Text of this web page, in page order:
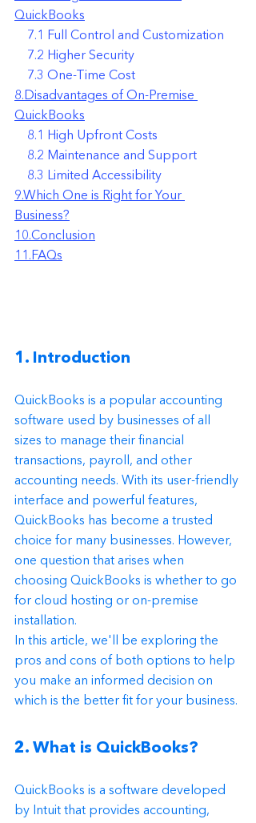
QuickBooks
    7.1 Full Control and Customization
    7.2 Higher Security
    7.3 One-Time Cost
8.Disadvantages of On-Premise
QuickBooks
    8.1 High Upfront Costs
    8.2 Maintenance and Support
    8.3 Limited Accessibility
9.Which One is Right for Your
Business?
10.Conclusion
11.FAQs
1. Introduction
QuickBooks is a popular accounting
software used by businesses of all
sizes to manage their financial
transactions, payroll, and other
accounting needs. With its user-friendly
interface and powerful features,
QuickBooks has become a trusted
choice for many businesses. However,
one question that arises when
choosing QuickBooks is whether to go
for cloud hosting or on-premise
installation.
In this article, we'll be exploring the
pros and cons of both options to help
you make an informed decision on
which is the better fit for your business.
2. What is QuickBooks?
QuickBooks is a software developed
by Intuit that provides accounting,